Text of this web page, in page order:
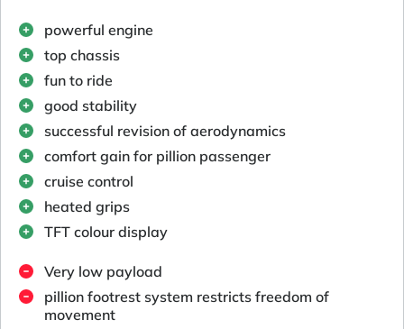
powerful engine
top chassis
fun to ride
good stability
successful revision of aerodynamics
comfort gain for pillion passenger
cruise control
heated grips
TFT colour display
Very low payload
pillion footrest system restricts freedom of
movement